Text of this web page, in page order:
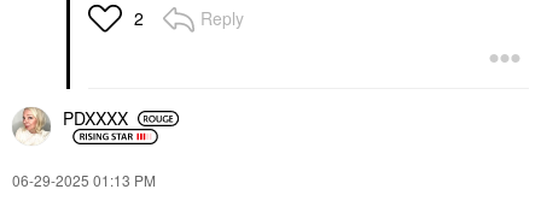
2 Reply
PDXXXX
‎06-29-2025 01:13 PM